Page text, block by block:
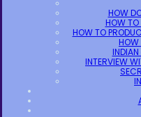
HOW
HOW TO
HOW TO
HOW
INTERVIEW